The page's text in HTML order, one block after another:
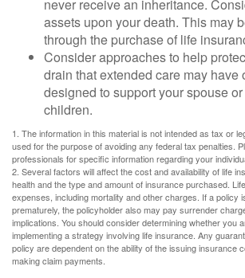
never receive an inheritance.
assets upon your death. This may
through the purchase of life
Consider approaches to help
drain that extended care may have
designed to support your spouse
children.
1. The information in this material is not intended as tax or
used for the purpose of avoiding any federal tax penalties.
professionals for specific information regarding your
2. Several factors will affect the cost and availability of life
health and the type and amount of insurance purchased.
expenses, including mortality and other charges. If a policy
prematurely, the policyholder also may pay surrender
implications. You should consider determining whether you
implementing a strategy involving life insurance. Any
policy are dependent on the ability of the issuing insurance
making claim payments.